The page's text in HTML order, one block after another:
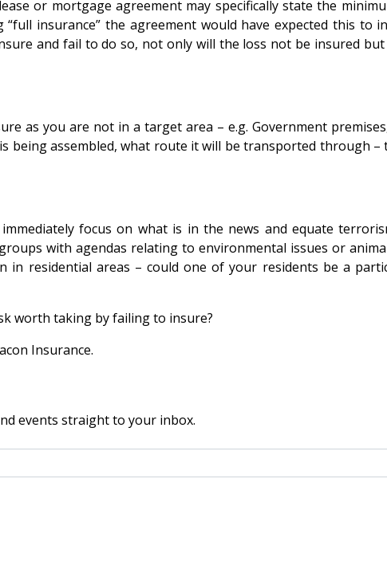
or mortgage agreement may specifically state the
insurance” the agreement would have expected this to
and fail to do so, not only will the loss not be insured
as you are not in a target area – e.g. Government
being assembled, what route it will be transported through
focus on what is in the news and equate
with agendas relating to environmental issues or
in residential areas – could one of your residents be a
worth taking by failing to insure?
Insurance.
events straight to your inbox.